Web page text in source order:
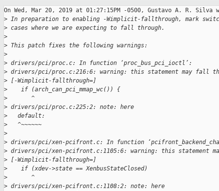
On Wed, Mar 20, 2019 at 01:27:15PM -0500, Gustavo A. R. Silva
> In preparation to enabling -Wimplicit-fallthrough, mark
> cases where we are expecting to fall through.
>
> This patch fixes the following warnings:
>
> drivers/pci/proc.c: In function ‘proc_bus_pci_ioctl’:
> drivers/pci/proc.c:216:6: warning: this statement may fall
> [-Wimplicit-fallthrough=]
>
    if (arch_can_pci_mmap_wc()) {
>
       ^
> drivers/pci/proc.c:225:2: note: here
>
   default:
>
   ^~~~~~~
>
> drivers/pci/xen-pcifront.c: In function
> drivers/pci/xen-pcifront.c:1105:6: warning: this statement
> [-Wimplicit-fallthrough=]
>
    if (xdev->state == XenbusStateClosed)
>
       ^
> drivers/pci/xen-pcifront.c:1108:2: note: here